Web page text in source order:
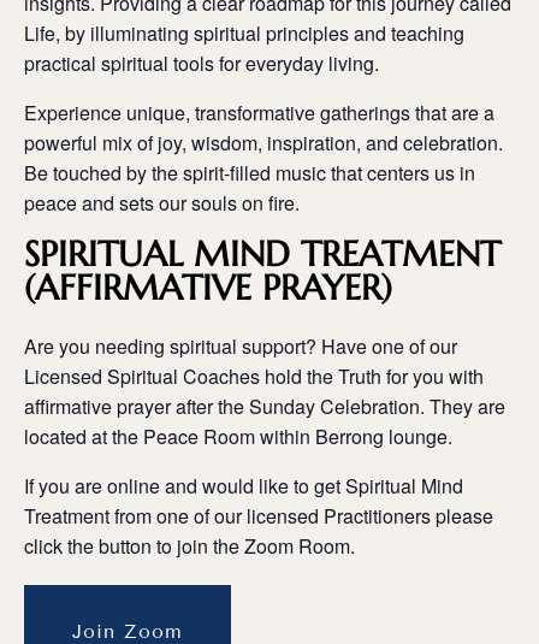
Life, by illuminating spiritual principles and teaching
practical spiritual tools for everyday living.
Experience unique, transformative gatherings that are a
powerful mix of joy, wisdom, inspiration, and celebration.
Be touched by the spirit-filled music that centers us in
peace and sets our souls on fire.
SPIRITUAL MIND TREATMENT
(AFFIRMATIVE PRAYER)
Are you needing spiritual support? Have one of our
Licensed Spiritual Coaches hold the Truth for you with
affirmative prayer after the Sunday Celebration. They are
located at the Peace Room within Berrong lounge.
If you are online and would like to get Spiritual Mind
Treatment from one of our licensed Practitioners please
click the button to join the Zoom Room.
Join Zoom